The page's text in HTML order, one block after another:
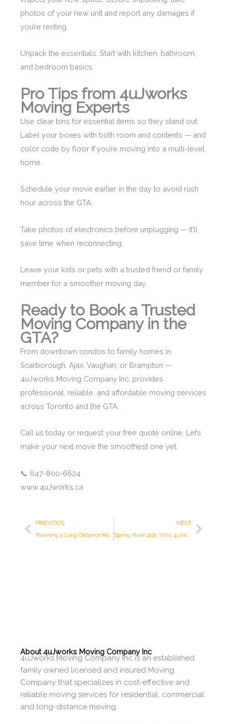
photos of your new unit and report any damages if
you’re renting.
Unpack the essentials. Start with kitchen, bathroom,
and bedroom basics.
Pro Tips from 4uJworks
Moving Experts
Use clear bins for essential items so they stand out.
Label your boxes with both room and contents — and
color code by floor if you’re moving into a multi-level
home.
Schedule your move earlier in the day to avoid rush
hour across the GTA.
Take photos of electronics before unplugging — it’ll
save time when reconnecting.
Leave your kids or pets with a trusted friend or family
member for a smoother moving day.
Ready to Book a Trusted
Moving Company in the
GTA?
From downtown condos to family homes in
Scarborough, Ajax, Vaughan, or Brampton —
4uJworks Moving Company Inc. provides
professional, reliable, and affordable moving services
across Toronto and the GTA.
Call us today or request your free quote online. Let’s
make your next move the smoothest one yet.
📞 647-800-6624
www.4uJworks.ca
Prev
PREVIOUS
Planning a Long-Distance Move? 4uJworks Moving Company Inc. Has You Covered in Toronto
NEXT
Spring Move 2025: Why 4uJworks Moving Company Inc. Is Toronto’s Top Choice This Season
Next
About 4uJworks Moving Company Inc
4uJworks Moving Company Inc is an established
family owned licensed and insured Moving
Company that specializes in cost-effective and
reliable moving services for residential, commercial
and long-distance moving.